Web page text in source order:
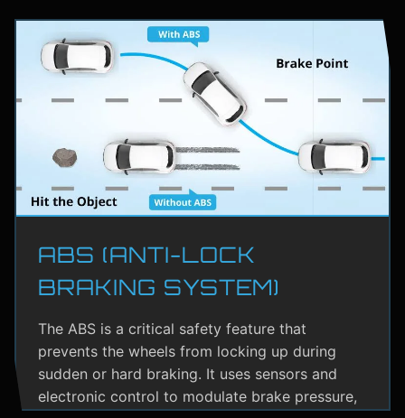
ABS (ANTI-LOCK
BRAKING SYSTEM)
The ABS is a critical safety feature that
prevents the wheels from locking up during
sudden or hard braking. It uses sensors and
electronic control to modulate brake pressure,